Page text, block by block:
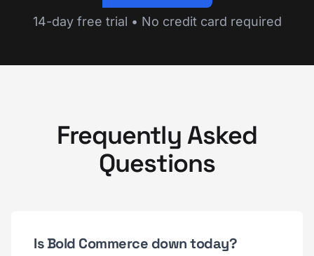
14-day free trial • No credit card required
Frequently Asked
Questions
Is Bold Commerce down today?